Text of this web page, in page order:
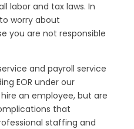
labor and tax laws. In
worry about
you are not responsible
and payroll service
EOR under our
an employee, but are
that
staffing and